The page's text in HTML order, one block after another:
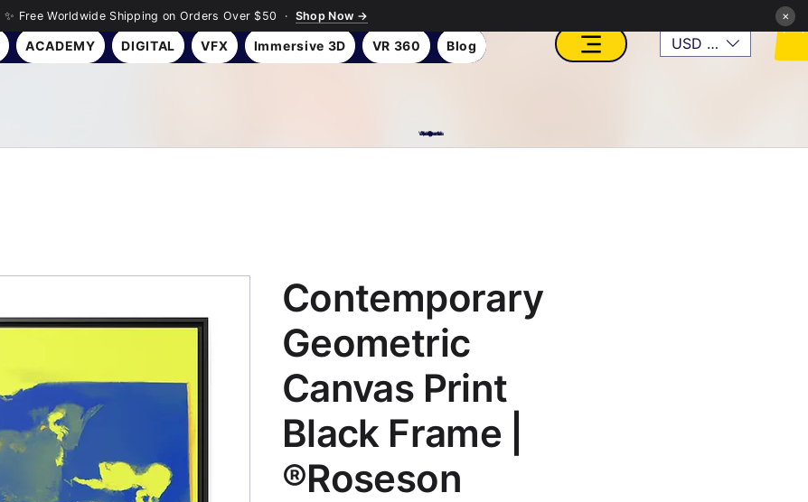
✨ Free Worldwide Shipping on Orders Over $50 · Shop Now → ×
ACADEMY DIGITAL VFX Immersive 3D VR 360 Blog USD ($)
VFX, Academy, Digital, Art Gallery, Rosesnn Studios
Contemporary
Geometric
Canvas Print
Black Frame |
Roseson®